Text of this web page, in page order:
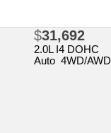
$31,692
2.0L I4 DOHC
Auto 4WD/AWD